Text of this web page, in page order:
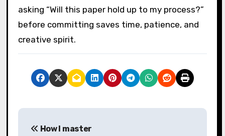
asking “Will this paper hold up to my process?”
before committing saves time, patience, and
creative spirit.
P
How I master